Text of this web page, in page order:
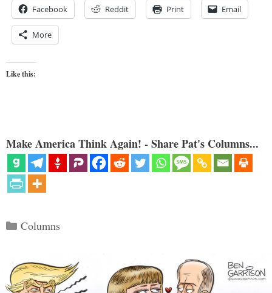
Facebook Reddit Print Email
More
Like this:
Make America Think Again! - Share Pat's Columns...
Categories
Columns